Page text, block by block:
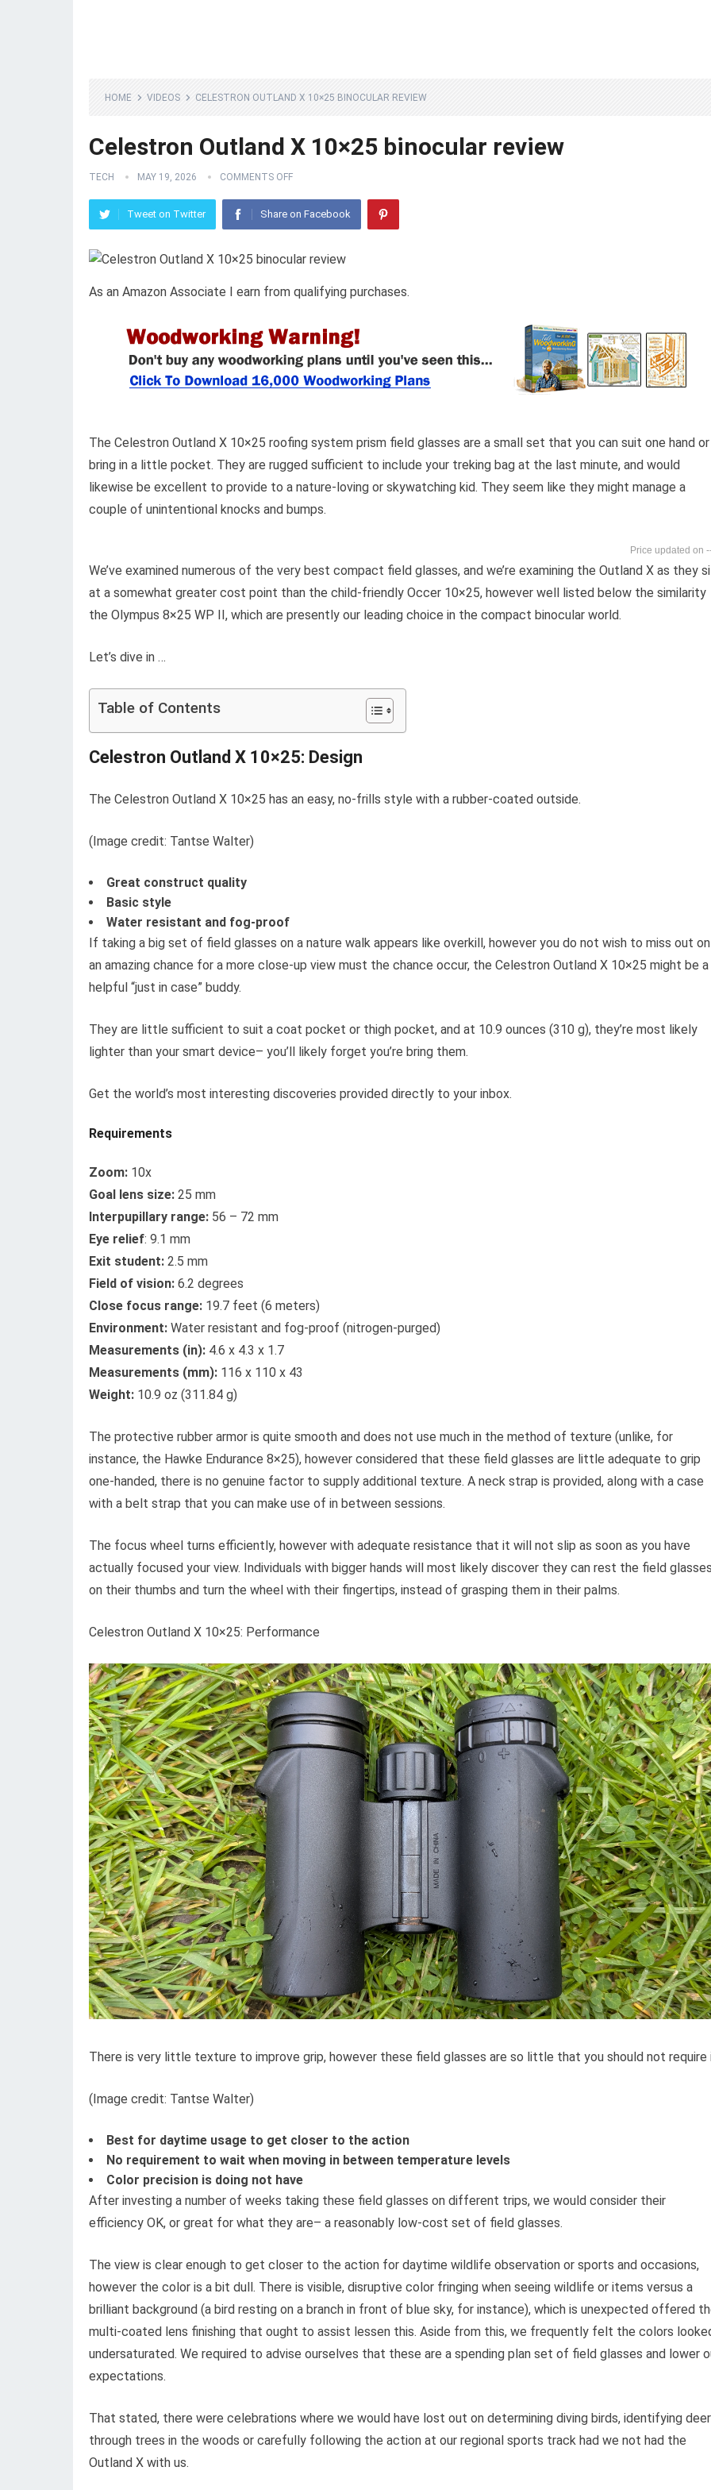
HOME VIDEOS CELESTRON OUTLAND X 10×25 BINOCULAR REVIEW
Celestron Outland X 10×25 binocular review
TECH MAY 19, 2026 COMMENTS OFF
Tweet on Twitter Share on Facebook
As an Amazon Associate I earn from qualifying purchases.
The Celestron Outland X 10×25 roofing system prism field glasses are a small set that you can suit one hand or
bring in a little pocket. They are rugged sufficient to include your treking bag at the last minute, and would
likewise be excellent to provide to a nature-loving or skywatching kid. They seem like they might manage a
couple of unintentional knocks and bumps.
We’ve examined numerous of the very best compact field glasses, and we’re examining the Outland X as they
at a somewhat greater cost point than the child-friendly Occer 10×25, however well listed below the similarity
the Olympus 8×25 WP II, which are presently our leading choice in the compact binocular world.
Let’s dive in …
Table of Contents
Celestron Outland X 10×25: Design
The Celestron Outland X 10×25 has an easy, no-frills style with a rubber-coated outside.
(Image credit: Tantse Walter)
Great construct quality
Basic style
Water resistant and fog-proof
If taking a big set of field glasses on a nature walk appears like overkill, however you do not wish to miss out on
an amazing chance for a more close-up view must the chance occur, the Celestron Outland X 10×25 might be a
helpful “just in case” buddy.
They are little sufficient to suit a coat pocket or thigh pocket, and at 10.9 ounces (310 g), they’re most likely
lighter than your smart device– you’ll likely forget you’re bring them.
Get the world’s most interesting discoveries provided directly to your inbox.
Requirements
Zoom: 10x
Goal lens size: 25 mm
Interpupillary range: 56 – 72 mm
Eye relief: 9.1 mm
Exit student: 2.5 mm
Field of vision: 6.2 degrees
Close focus range: 19.7 feet (6 meters)
Environment: Water resistant and fog-proof (nitrogen-purged)
Measurements (in): 4.6 x 4.3 x 1.7
Measurements (mm): 116 x 110 x 43
Weight: 10.9 oz (311.84 g)
The protective rubber armor is quite smooth and does not use much in the method of texture (unlike, for
instance, the Hawke Endurance 8×25), however considered that these field glasses are little adequate to grip
one-handed, there is no genuine factor to supply additional texture. A neck strap is provided, along with a case
with a belt strap that you can make use of in between sessions.
The focus wheel turns efficiently, however with adequate resistance that it will not slip as soon as you have
actually focused your view. Individuals with bigger hands will most likely discover they can rest the field
on their thumbs and turn the wheel with their fingertips, instead of grasping them in their palms.
Celestron Outland X 10×25: Performance
There is very little texture to improve grip, however these field glasses are so little that you should not require
(Image credit: Tantse Walter)
Best for daytime usage to get closer to the action
No requirement to wait when moving in between temperature levels
Color precision is doing not have
After investing a number of weeks taking these field glasses on different trips, we would consider their
efficiency OK, or great for what they are– a reasonably low-cost set of field glasses.
The view is clear enough to get closer to the action for daytime wildlife observation or sports and occasions,
however the color is a bit dull. There is visible, disruptive color fringing when seeing wildlife or items versus a
brilliant background (a bird resting on a branch in front of blue sky, for instance), which is unexpected offered
multi-coated lens finishing that ought to assist lessen this. Aside from this, we frequently felt the colors
undersaturated. We required to advise ourselves that these are a spending plan set of field glasses and lower
expectations.
That stated, there were celebrations where we would have lost out on determining diving birds, identifying deer
through trees in the woods or carefully following the action at our regional sports track had we not had the
Outland X with us.